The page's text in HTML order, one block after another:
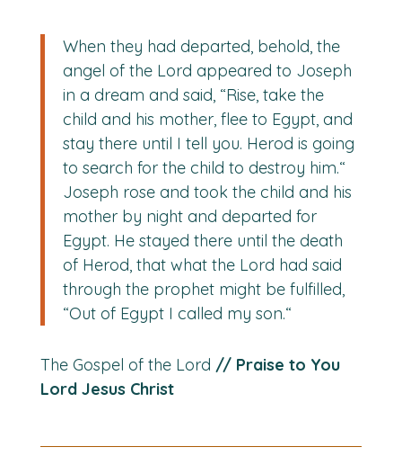
When they had departed, behold, the
angel of the Lord appeared to Joseph
in a dream and said, “Rise, take the
child and his mother, flee to Egypt, and
stay there until I tell you. Herod is going
to search for the child to destroy him.“
Joseph rose and took the child and his
mother by night and departed for
Egypt. He stayed there until the death
of Herod, that what the Lord had said
through the prophet might be fulfilled,
“Out of Egypt I called my son.“
The Gospel of the Lord // Praise to You
Lord Jesus Christ